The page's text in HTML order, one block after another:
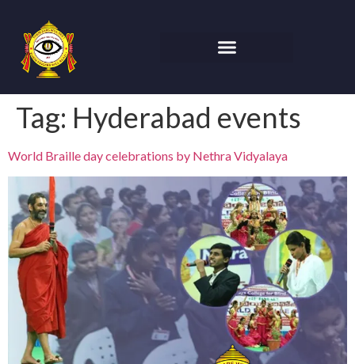
Tag: Hyderabad events
World Braille day celebrations by Nethra Vidyalaya